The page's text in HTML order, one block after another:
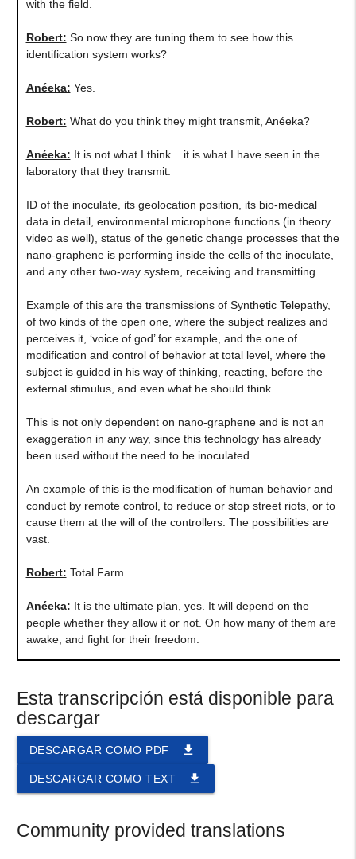
with the field.
Robert: So now they are tuning them to see how this
identification system works?
Anéeka: Yes.
Robert: What do you think they might transmit, Anéeka?
Anéeka: It is not what I think... it is what I have seen in the
laboratory that they transmit:
ID of the inoculate, its geolocation position, its bio-medical
data in detail, environmental microphone functions (in theory
video as well), status of the genetic change processes that the
nano-graphene is performing inside the cells of the inoculate,
and any other two-way system, receiving and transmitting.
Example of this are the transmissions of Synthetic Telepathy,
of two kinds of the open one, where the subject realizes and
perceives it, ‘voice of god’ for example, and the one of
modification and control of behavior at total level, where the
subject is guided in his way of thinking, reacting, before the
external stimulus, and even what he should think.
This is not only dependent on nano-graphene and is not an
exaggeration in any way, since this technology has already
been used without the need to be inoculated.
An example of this is the modification of human behavior and
conduct by remote control, to reduce or stop street riots, or to
cause them at the will of the controllers. The possibilities are
vast.
Robert: Total Farm.
Anéeka: It is the ultimate plan, yes. It will depend on the
people whether they allow it or not. On how many of them are
awake, and fight for their freedom.
Esta transcripción está disponible para
descargar
file_download
DESCARGAR COMO PDF
file_download
DESCARGAR COMO TEXT
Community provided translations